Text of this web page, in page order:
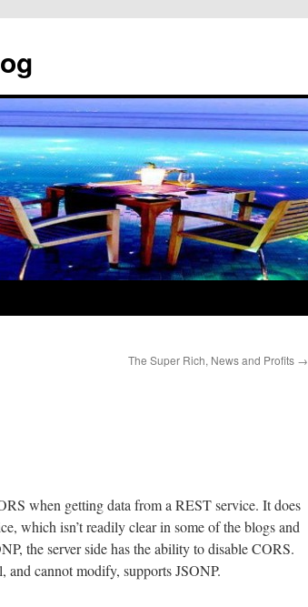
The Super Rich, News and Profits →
when getting data from a REST service. It does
which isn’t readily clear in some of the blogs and
the server side has the ability to disable CORS.
cannot modify, supports JSONP.